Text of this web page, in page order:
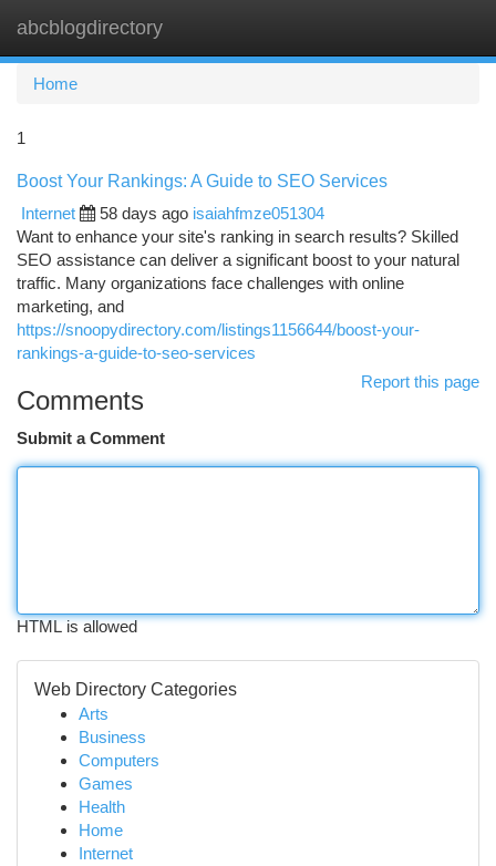
abcblogdirectory
Home
1
Boost Your Rankings: A Guide to SEO Services
Internet
58 days ago isaiahfmze051304
Want to enhance your site's ranking in search results? Skilled
SEO assistance can deliver a significant boost to your natural
traffic. Many organizations face challenges with online
marketing, and
https://snoopydirectory.com/listings1156644/boost-your-
rankings-a-guide-to-seo-services
Report this page
Comments
Submit a Comment
HTML is allowed
Web Directory Categories
Arts
Business
Computers
Games
Health
Home
Internet